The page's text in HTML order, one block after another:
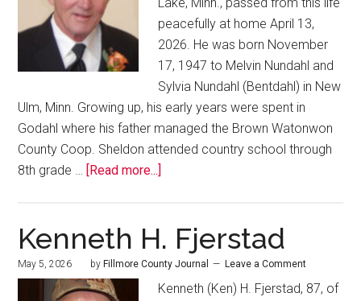
Lake, Minn., passed from this life
peacefully at home April 13,
2026. He was born November
17, 1947 to Melvin Nundahl and
Sylvia Nundahl (Bentdahl) in New
Ulm, Minn. Growing up, his early years were spent in
Godahl where his father managed the Brown Watonwon
County Coop. Sheldon attended country school through
8th grade …
[Read more...]
Kenneth H. Fjerstad
May 5, 2026 by Fillmore County Journal Leave a Comment
Kenneth (Ken) H. Fjerstad, 87, of